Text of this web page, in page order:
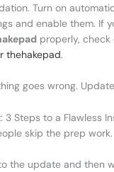
Turn on
and enable them. If
properly, check
thehakepad.
goes wrong.
3 Steps to a Flawless
skip the prep work.
the update and then